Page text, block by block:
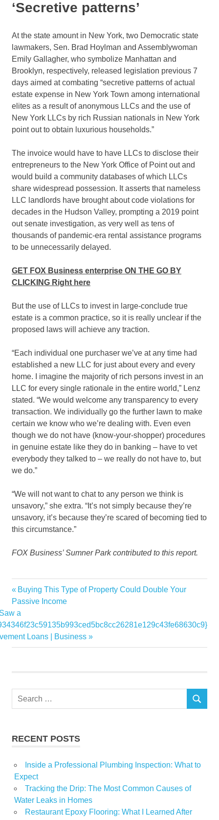
‘Secretive patterns’
At the state amount in New York, two Democratic state
lawmakers, Sen. Brad Hoylman and Assemblywoman
Emily Gallagher, who symbolize Manhattan and
Brooklyn, respectively, released legislation previous 7
days aimed at combating “secretive patterns of actual
estate expense in New York Town among international
elites as a result of anonymous LLCs and the use of
New York LLCs by rich Russian nationals in New York
point out to obtain luxurious households.”
The invoice would have to have LLCs to disclose their
entrepreneurs to the New York Office of Point out and
would build a community databases of which LLCs
share widespread possession. It asserts that nameless
LLC landlords have brought about code violations for
decades in the Hudson Valley, prompting a 2019 point
out senate investigation, as very well as tens of
thousands of pandemic-era rental assistance programs
to be unnecessarily delayed.
GET FOX Business enterprise ON THE GO BY
CLICKING Right here
But the use of LLCs to invest in large-conclude true
estate is a common practice, so it is really unclear if the
proposed laws will achieve any traction.
“Each individual one purchaser we’ve at any time had
established a new LLC for just about every and every
home. I imagine the majority of rich persons invest in an
LLC for every single rationale in the entire world,” Lenz
stated. “We would welcome any transparency to every
transaction. We individually go the further lawn to make
certain we know who we’re dealing with. Even even
though we do not have (know-your-shopper) procedures
in genuine estate like they do in banking – have to vet
everybody they talked to – we really do not have to, but
we do.”
“We will not want to chat to any person we think is
unsavory,” she extra. “It’s not simply because they’re
unsavory, it’s because they’re scared of becoming tied to
this circumstance.”
FOX Business’ Sumner Park contributed to this report.
ahead
Estate
fast
influx
NYC
Real
sellers
Post
navigation
Previous
Post:
Buying This Type of Property Could Double Your
Passive Income
a
Loans | Business
Search
SEARCH
RECENT POSTS
Inside a Professional Plumbing Inspection: What to
Expect
Tracking the Drip: The Most Common Causes of
Water Leaks in Homes
Restaurant Epoxy Flooring: What I Learned After